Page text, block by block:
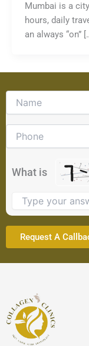
Mumbai is a
hours, daily
an always “on”
What is
the
problem
the
image
continue.